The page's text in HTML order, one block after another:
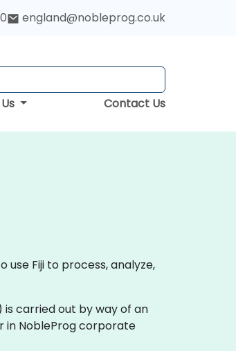
england@nobleprog.co.uk
Contact Us
Fiji to process, analyze,
is carried out by way of an
in NobleProg corporate